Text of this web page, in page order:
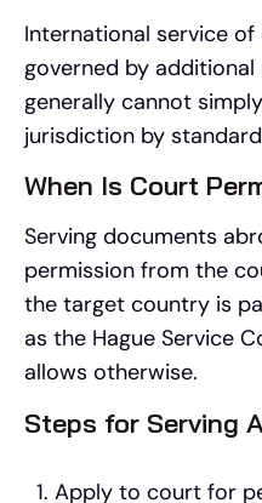
International service
governed by additional
generally cannot
jurisdiction by
When Is Court
Serving documents
permission from the
the target country is
as the Hague Service
allows otherwise.
Steps for Serving
Apply to court for